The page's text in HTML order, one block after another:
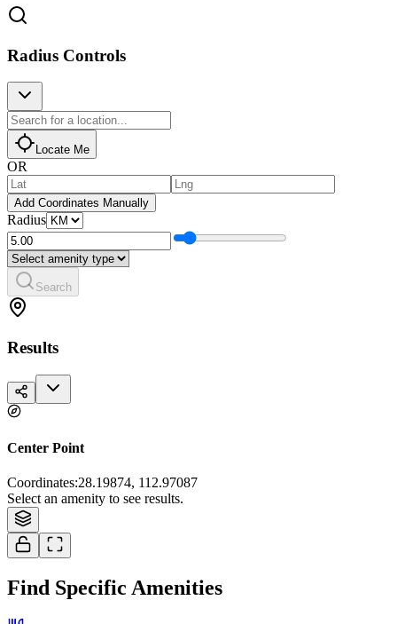
Radius Controls
Locate Me
OR
Add Coordinates Manually
Radius
Search
Results
Center Point
Coordinates:28.19874, 112.97087
Select an amenity to see results.
Tiles © Esri — Source: Esri, i-cubed, USDA, USGS, AEX, GeoEye,
Getmapping, Aerogrid, IGN, IGP, and the GIS User Community
Find Specific Amenities